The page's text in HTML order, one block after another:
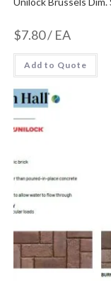
$7.80/ EA
Add to Quote